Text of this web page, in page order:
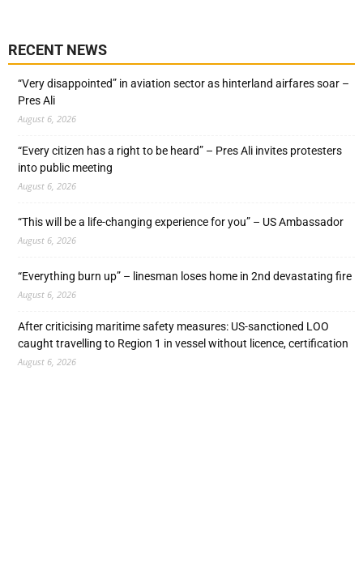
RECENT NEWS
“Very disappointed” in aviation sector as hinterland airfares soar –
Pres Ali
August 6, 2026
“Every citizen has a right to be heard” – Pres Ali invites protesters
into public meeting
August 6, 2026
“This will be a life-changing experience for you” – US Ambassador
August 6, 2026
“Everything burn up” – linesman loses home in 2nd devastating fire
August 6, 2026
After criticising maritime safety measures: US-sanctioned LOO
caught travelling to Region 1 in vessel without licence, certification
August 6, 2026